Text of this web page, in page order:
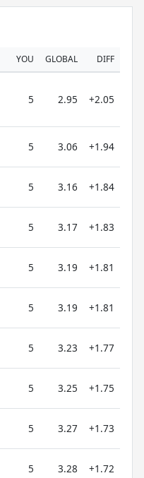
YOU GLOBAL DIFF
5 2.95 +2.05
5 3.06 +1.94
5 3.16 +1.84
5 3.17 +1.83
5 3.19 +1.81
5 3.19 +1.81
5 3.23 +1.77
5 3.25 +1.75
5 3.27 +1.73
5 3.28 +1.72